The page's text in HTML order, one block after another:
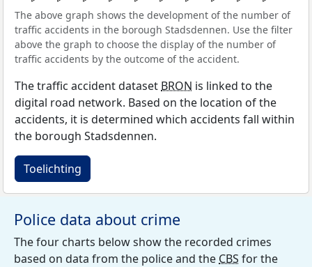
The above graph shows the development of the number of
traffic accidents in the borough Stadsdennen. Use the filter
above the graph to choose the display of the number of
traffic accidents by the outcome of the accident.
The traffic accident dataset BRON is linked to the
digital road network. Based on the location of the
accidents, it is determined which accidents fall within
the borough Stadsdennen.
Toelichting
Police data about crime
The four charts below show the recorded crimes
based on data from the police and the CBS for the